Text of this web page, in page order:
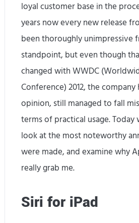
loyal customer base in the
years now every new release
been thoroughly unimpressive
standpoint, but even though
changed with WWDC
Conference) 2012, the company
opinion, still managed to fall
terms of practical usage. Today
look at the most noteworthy
were made, and examine why
really grab me.
Siri for iPad